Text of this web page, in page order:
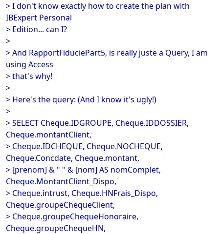
> I don't know exactly how to create the plan with
IBExpert Personal
> Edition... can I?
>
> And RapportFiduciePart5, is really juste a Query, I am
using Access
> that's why!
>
> Here's the query: (And I know it's ugly!)
>
> SELECT Cheque.IDGROUPE, Cheque.IDDOSSIER,
Cheque.montantClient,
> Cheque.IDCHEQUE, Cheque.NOCHEQUE,
Cheque.Concdate, Cheque.montant,
> [prenom] & " " & [nom] AS nomComplet,
Cheque.MontantClient_Dispo,
> Cheque.intrust, Cheque.HNFrais_Dispo,
Cheque.groupeChequeClient,
> Cheque.groupeChequeHonoraire,
Cheque.groupeChequeHN,